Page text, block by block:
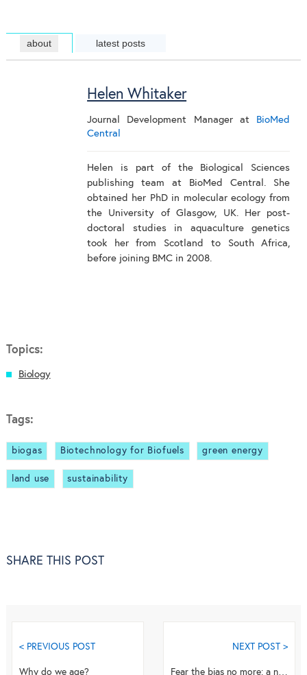
about latest posts
Helen Whitaker
Journal Development Managerat BioMed
Central
Helen is part of the Biological Sciences
publishing team at BioMed Central. She
obtained her PhD in molecular ecology from
the University of Glasgow, UK. Her post-
doctoral studies in aquaculture genetics
took her from Scotland to South Africa,
before joining BMC in 2008.
Topics:
Biology
Tags:
biogas Biotechnology for Biofuels green energy
land use sustainability
SHARE THIS POST
< PREVIOUS POST
Why do we age?
NEXT POST >
Fear the bias no more: a novel technique for accurate microRNA quantification